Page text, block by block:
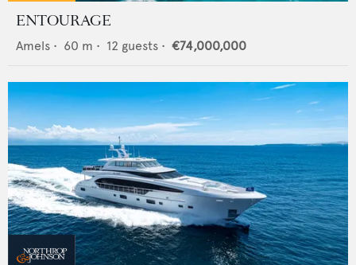
ENTOURAGE
Amels • 60 m • 12 guests • €74,000,000